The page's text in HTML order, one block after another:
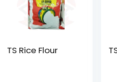
TS Rice Flour